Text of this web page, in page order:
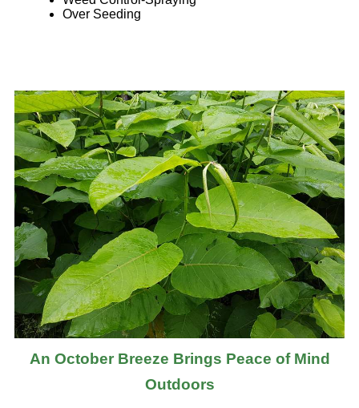
Over Seeding
An October Breeze Brings Peace of Mind
Outdoors